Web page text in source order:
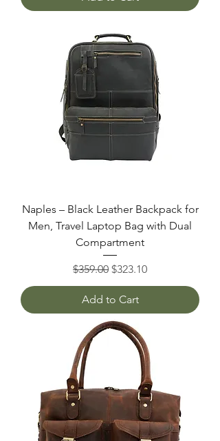
Naples – Black Leather Backpack for
Men, Travel Laptop Bag with Dual
Compartment
Regular Price
$359.00 Sale Price
$323.10
Add to Cart